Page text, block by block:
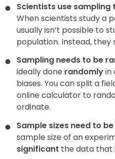
Scientists use
When scientists study a
usually isn’t possible to
population. Instead, they
Sampling needs to be
ideally done randomlyin
biases. You can split a
online calculator to
ordinate.
Sample sizes need to
sample size of an
significant the data that